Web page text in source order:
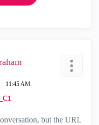
11:45 AM
but the URL